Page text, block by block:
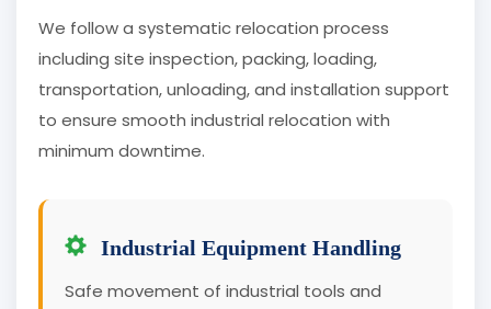
We follow a systematic relocation process
including site inspection, packing, loading,
transportation, unloading, and installation support
to ensure smooth industrial relocation with
minimum downtime.
Industrial Equipment Handling
Safe movement of industrial tools and